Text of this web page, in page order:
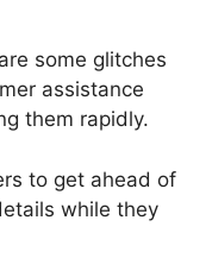
some glitches
assistance
them rapidly.
to get ahead of
while they